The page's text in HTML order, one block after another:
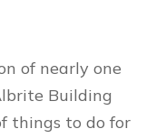
of nearly one
Building
things to do for